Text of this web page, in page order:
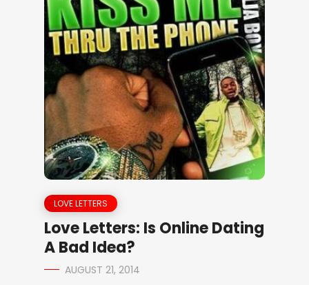
LOVE LETTERS
Love Letters: Is Online Dating
A Bad Idea?
AUGUST 21, 2014